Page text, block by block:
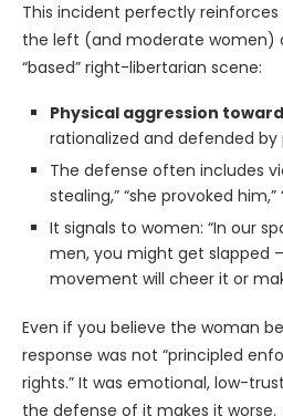
This incident perfectly
the left (and moderate women)
“based” right-libertarian scene:
Physical aggression
rationalized and defended
The defense often includes
stealing,” “she provoked
It signals to women: “In our
men, you might get slapped
movement will cheer it or
Even if you believe the woman
response was not “principled
rights.” It was emotional, low-
the defense of it makes it worse.